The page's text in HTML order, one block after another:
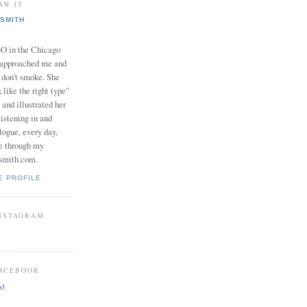
IT
in the Chicago
me and
smoke. She
like the right type"
and illustrated her
in and
every day,
through my
PROFILE